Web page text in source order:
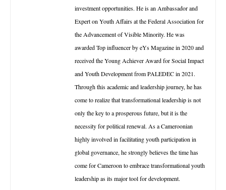
investment opportunities. He is an Ambassador and
Expert on Youth Affairs at the Federal Association for
the Advancement of Visible Minority. He was
awarded Top influencer by eYs Magazine in 2020 and
received the Young Achiever Award for Social Impact
and Youth Development from PALEDEC in 2021.
Through this academic and leadership journey, he has
come to realize that transformational leadership is not
only the key to a prosperous future, but it is the
necessity for political renewal. As a Cameroonian
highly involved in facilitating youth participation in
global governance, he strongly believes the time has
come for Cameroon to embrace transformational youth
leadership as its major tool for development.